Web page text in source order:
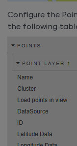
Configure the
the following